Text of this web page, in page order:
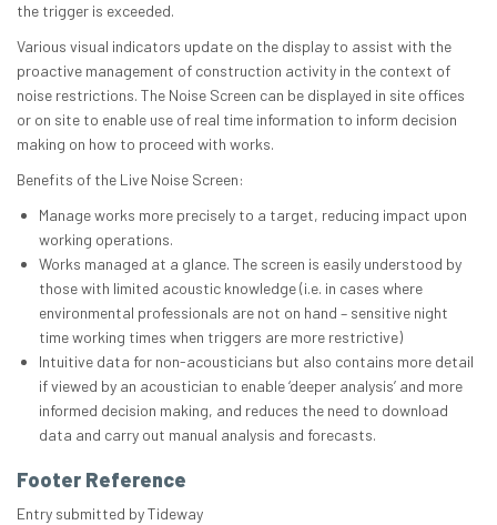
the trigger is exceeded.
Various visual indicators update on the display to assist with the
proactive management of construction activity in the context of
noise restrictions. The Noise Screen can be displayed in site offices
or on site to enable use of real time information to inform decision
making on how to proceed with works.
Benefits of the Live Noise Screen:
Manage works more precisely to a target, reducing impact upon
working operations.
Works managed at a glance. The screen is easily understood by
those with limited acoustic knowledge (i.e. in cases where
environmental professionals are not on hand – sensitive night
time working times when triggers are more restrictive)
Intuitive data for non-acousticians but also contains more detail
if viewed by an acoustician to enable ‘deeper analysis’ and more
informed decision making, and reduces the need to download
data and carry out manual analysis and forecasts.
Footer Reference
Entry submitted by Tideway